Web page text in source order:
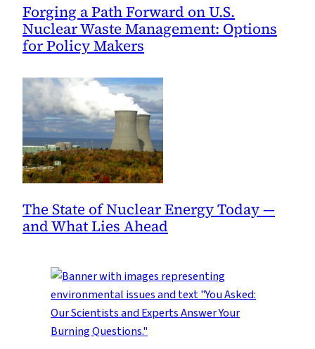
Forging a Path Forward on U.S.
Nuclear Waste Management: Options
for Policy Makers
The State of Nuclear Energy Today —
and What Lies Ahead